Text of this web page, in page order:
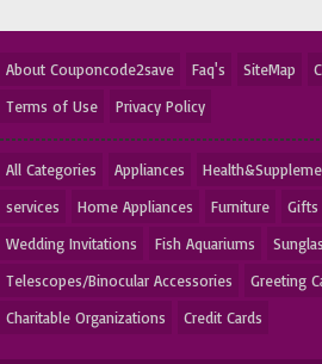
About Couponcode2save Faq's SiteMap
Terms of Use
Privacy Policy
All Categories Appliances
services
Home Appliances Furniture
Gifts
Wedding Invitations
Fish Aquariums
Telescopes/Binocular Accessories
Greeting
Charitable Organizations
Credit Cards